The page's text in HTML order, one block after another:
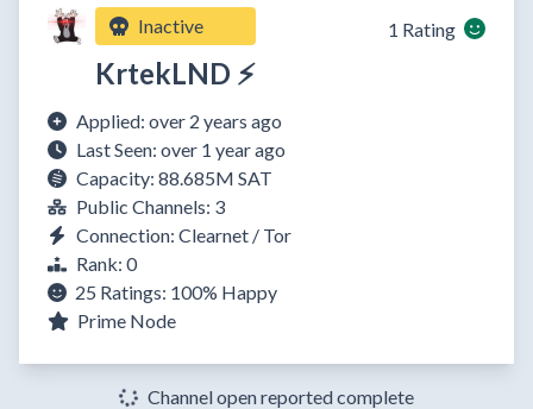
Inactive
KrtekLND ⚡
1 Rating
Applied: over 2 years ago
Last Seen: over 1 year ago
Capacity: 88.685M SAT
Public Channels: 3
Connection: Clearnet / Tor
Rank: 0
25 Ratings: 100% Happy
Prime Node
Channel open reported complete